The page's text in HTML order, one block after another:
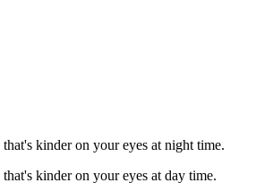
kinder on your eyes at night time.
kinder on your eyes at day time.